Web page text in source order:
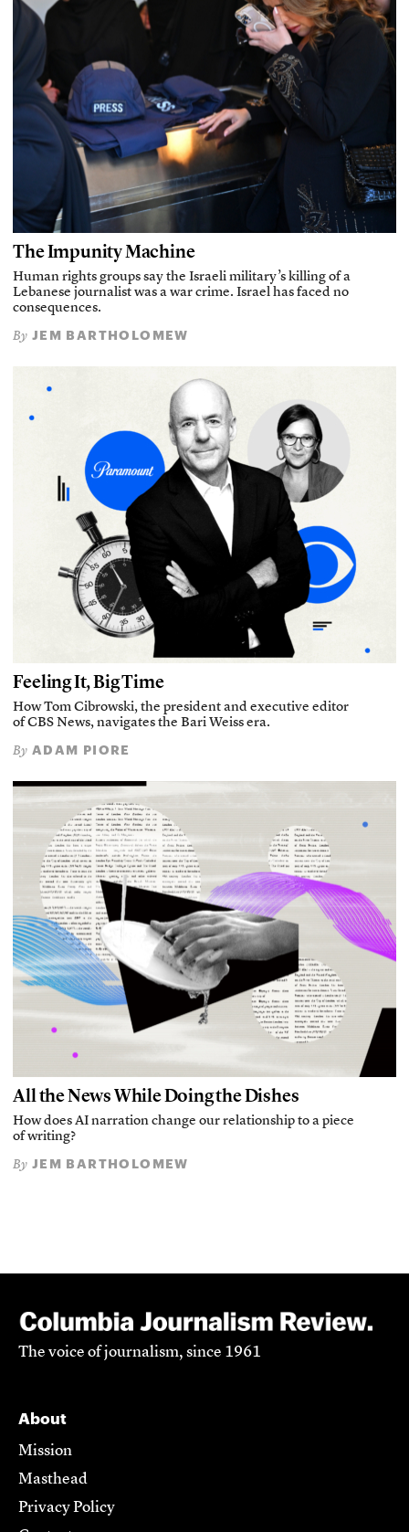
The Impunity Machine
Human rights groups say the Israeli military’s killing of a
Lebanese journalist was a war crime. Israel has faced no
consequences.
By JEM BARTHOLOMEW
Feeling It, Big Time
How Tom Cibrowski, the president and executive editor
of CBS News, navigates the Bari Weiss era.
By ADAM PIORE
All the News While Doing the Dishes
How does AI narration change our relationship to a piece
of writing?
By JEM BARTHOLOMEW
The voice of journalism, since 1961
About
Mission
Masthead
Privacy Policy